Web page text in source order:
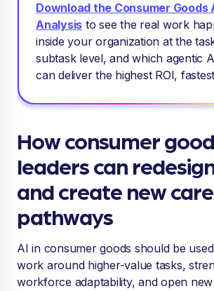
Download the Consumer Goods
Analysis to see the real work
inside your organization at the
subtask level, and which agentic
can deliver the highest ROI,
How consumer
leaders can
and create new
pathways
AI in consumer goods should be
work around higher-value tasks,
workforce adaptability, and open